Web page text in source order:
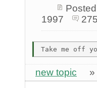
1997
new topic »